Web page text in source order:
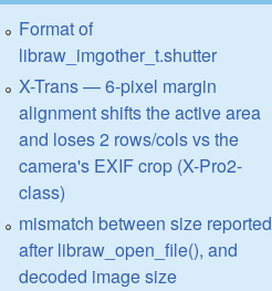
Format of
libraw_imgother_t.shutter
X-Trans — 6-pixel margin
alignment shifts the active area
and loses 2 rows/cols vs the
camera's EXIF crop (X-Pro2-
class)
mismatch between size reported
after libraw_open_file(), and
decoded image size